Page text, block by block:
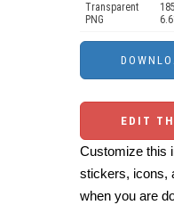
Transparent
PNG
EDIT
Customize this
stickers, icons,
when you are